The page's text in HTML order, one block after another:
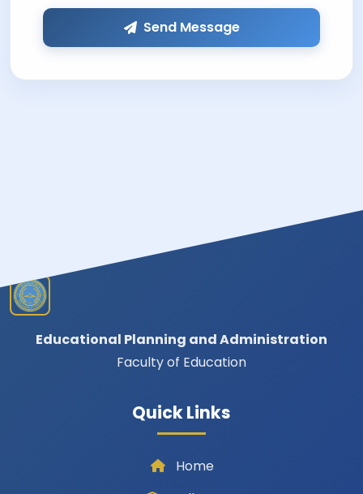
Send Message
Educational Planning and Administration
Faculty of Education
Quick Links
Home